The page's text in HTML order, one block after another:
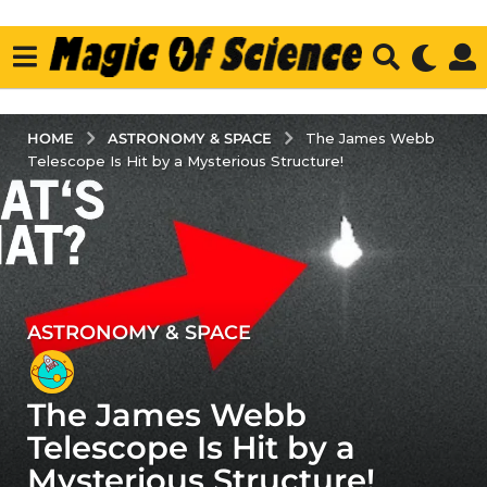
HOME ASTRONOMY & SPACE
The James Webb
Telescope Is Hit by a Mysterious Structure!
4
y
e
a
r
s
ASTRONOMY & SPACE
The James Webb
Telescope Is Hit by a